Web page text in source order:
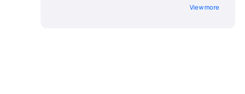
View more